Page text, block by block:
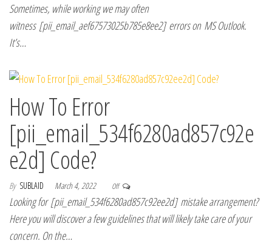
Sometimes, while working we may often
witness [pii_email_aef67573025b785e8ee2] errors on MS Outlook.
It’s…
How To Error
[pii_email_534f6280ad857c92e
e2d] Code?
By SUBLAID March 4, 2022 Off
Looking for [pii_email_534f6280ad857c92ee2d] mistake arrangement?
Here you will discover a few guidelines that will likely take care of your
concern. On the…